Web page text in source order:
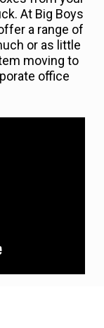
At Big Boys
a range of
or as little
moving to
office